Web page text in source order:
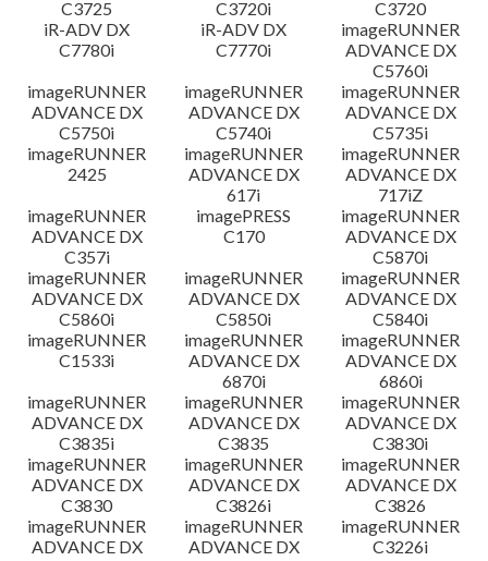
C3725
C3720i
C3720
iR-ADV DX
C7780i
iR-ADV DX
C7770i
imageRUNNER
ADVANCE DX
C5760i
imageRUNNER
ADVANCE DX
C5750i
imageRUNNER
ADVANCE DX
C5740i
imageRUNNER
ADVANCE DX
C5735i
imageRUNNER
2425
imageRUNNER
ADVANCE DX
617i
imageRUNNER
ADVANCE DX
717iZ
imageRUNNER
ADVANCE DX
C357i
imagePRESS
C170
imageRUNNER
ADVANCE DX
C5870i
imageRUNNER
ADVANCE DX
C5860i
imageRUNNER
ADVANCE DX
C5850i
imageRUNNER
ADVANCE DX
C5840i
imageRUNNER
C1533i
imageRUNNER
ADVANCE DX
6870i
imageRUNNER
ADVANCE DX
6860i
imageRUNNER
ADVANCE DX
C3835i
imageRUNNER
ADVANCE DX
C3835
imageRUNNER
ADVANCE DX
C3830i
imageRUNNER
ADVANCE DX
C3830
imageRUNNER
ADVANCE DX
C3826i
imageRUNNER
ADVANCE DX
C3826
imageRUNNER
ADVANCE DX
imageRUNNER
ADVANCE DX
imageRUNNER
C3226i